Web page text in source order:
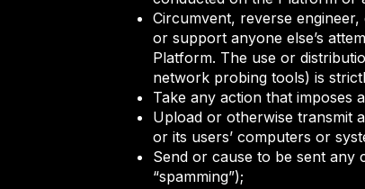
Circumvent, reverse
or support anyone else’s
Platform. The use or
network probing tools) is
Take any action that
Upload or otherwise transmit
or its users’ computers or
Send or cause to be sent any
“spamming”);